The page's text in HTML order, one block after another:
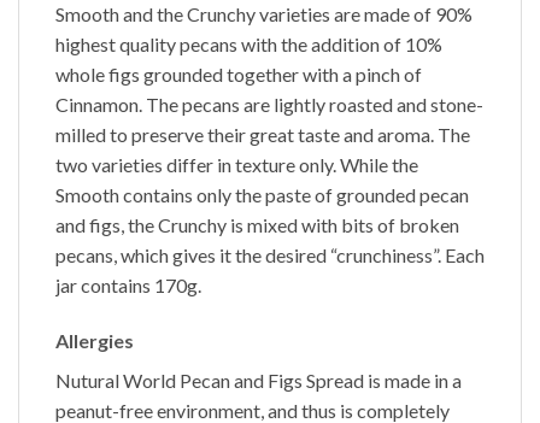
Smoothand theCrunchyvarieties are made of 90%
highest quality pecans with the addition of 10%
whole figs grounded together with a pinch of
Cinnamon. The pecans are lightly roasted and stone-
milled to preserve their great taste and aroma. The
two varieties differ in texture only. While the
Smoothcontains only the paste of grounded pecan
and figs, theCrunchy is mixed with bits of broken
pecans, which gives it the desired “crunchiness”. Each
jar contains 170g.
Allergies
Nutural World Pecan and Figs Spread is made in a
peanut-free environment, and thus is completely